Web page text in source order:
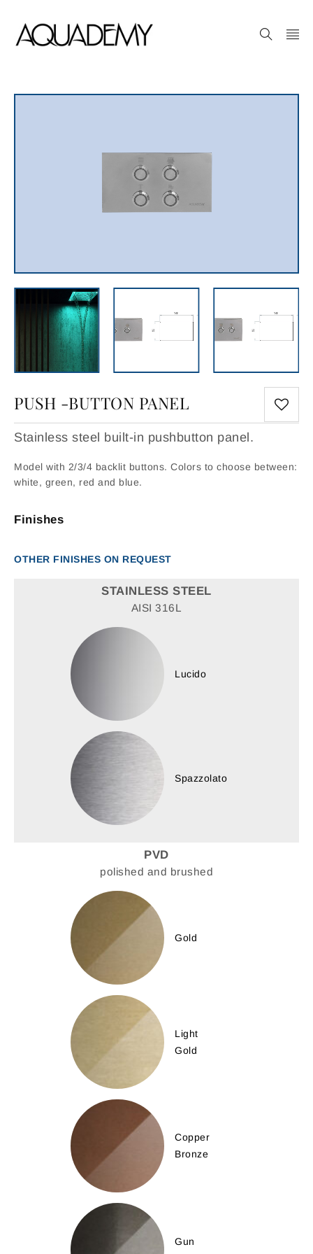
PUSH -BUTTON PANEL
Stainless steel built-in pushbutton panel.
Model with 2/3/4 backlit buttons. Colors to choose between:
white, green, red and blue.
Finishes
OTHER FINISHES ON REQUEST
STAINLESS STEEL
AISI 316L
Lucido
Spazzolato
PVD
polished and brushed
Gold
Light
Gold
Copper
Bronze
Gun